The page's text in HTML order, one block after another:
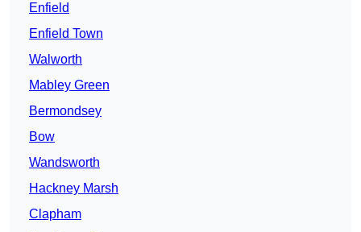
Enfield
Enfield Town
Walworth
Mabley Green
Bermondsey
Bow
Wandsworth
Hackney Marsh
Clapham